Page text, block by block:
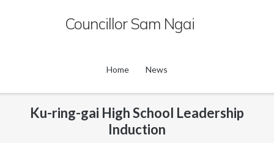
Councillor Sam Ngai
Home News
Ku-ring-gai High School Leadership
Induction